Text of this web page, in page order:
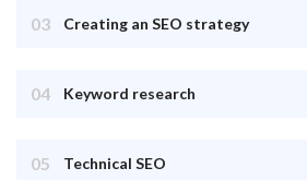
03 Creating an SEO strategy
04 Keyword research
05 Technical SEO